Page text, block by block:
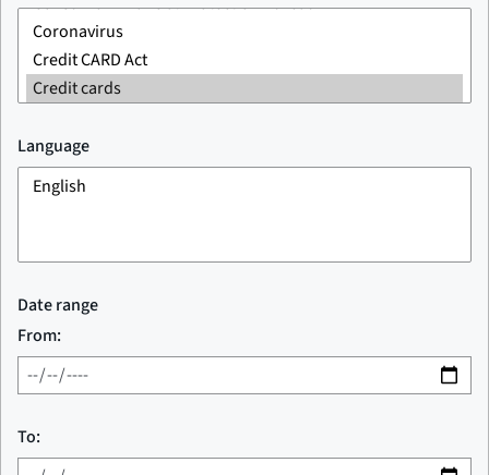
Language
Date range
From:
To: